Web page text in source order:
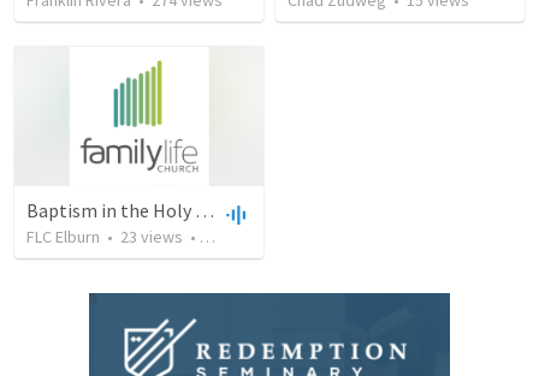
Baptism in the Holy Spirit
FLC Elburn • 23 views • 51:35